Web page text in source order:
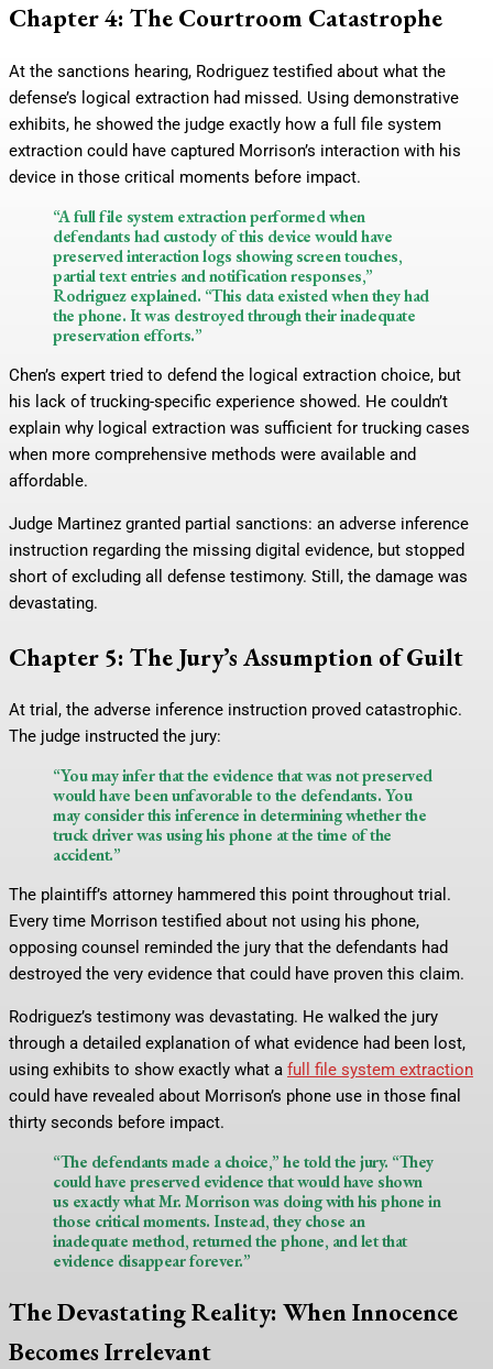
Chapter 4: The Courtroom Catastrophe
At the sanctions hearing, Rodriguez testified about what the
defense’s logical extraction had missed. Using demonstrative
exhibits, he showed the judge exactly how a full file system
extraction could have captured Morrison’s interaction with his
device in those critical moments before impact.
“A full file system extraction performed when
defendants had custody of this device would have
preserved interaction logs showing screen touches,
partial text entries and notification responses,”
Rodriguez explained. “This data existed when they had
the phone. It was destroyed through their inadequate
preservation efforts.”
Chen’s expert tried to defend the logical extraction choice, but
his lack of trucking-specific experience showed. He couldn’t
explain why logical extraction was sufficient for trucking cases
when more comprehensive methods were available and
affordable.
Judge Martinez granted partial sanctions: an adverse inference
instruction regarding the missing digital evidence, but stopped
short of excluding all defense testimony. Still, the damage was
devastating.
Chapter 5: The Jury’s Assumption of Guilt
At trial, the adverse inference instruction proved catastrophic.
The judge instructed the jury:
“You may infer that the evidence that was not preserved
would have been unfavorable to the defendants. You
may consider this inference in determining whether the
truck driver was using his phone at the time of the
accident.”
The plaintiff’s attorney hammered this point throughout trial.
Every time Morrison testified about not using his phone,
opposing counsel reminded the jury that the defendants had
destroyed the very evidence that could have proven this claim.
Rodriguez’s testimony was devastating. He walked the jury
through a detailed explanation of what evidence had been lost,
using exhibits to show exactly what a full file system extraction
could have revealed about Morrison’s phone use in those final
thirty seconds before impact.
“The defendants made a choice,” he told the jury. “They
could have preserved evidence that would have shown
us exactly what Mr. Morrison was doing with his phone in
those critical moments. Instead, they chose an
inadequate method, returned the phone, and let that
evidence disappear forever.”
The Devastating Reality: When Innocence
Becomes Irrelevant